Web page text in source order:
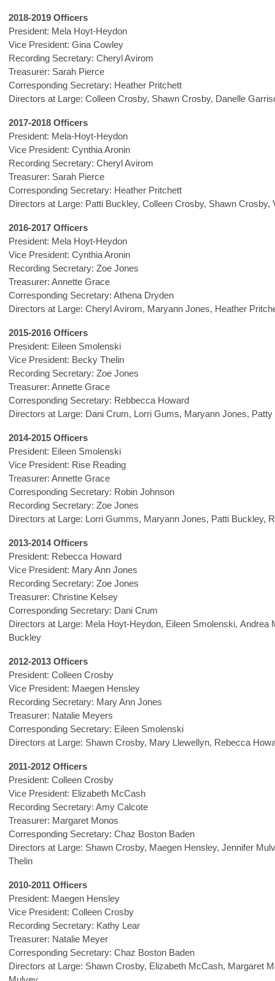
2018-2019 Officers
President: Mela Hoyt-Heydon
Vice President: Gina Cowley
Recording Secretary: Cheryl Avirom
Treasurer: Sarah Pierce
Corresponding Secretary: Heather Pritchett
Directors at Large: Colleen Crosby, Shawn Crosby, Danelle
2017-2018 Officers
President: Mela-Hoyt-Heydon
Vice President: Cynthia Aronin
Recording Secretary: Cheryl Avirom
Treasurer: Sarah Pierce
Corresponding Secretary: Heather Pritchett
Directors at Large: Patti Buckley, Colleen Crosby, Shawn Crosby,
2016-2017 Officers
President: Mela Hoyt-Heydon
Vice President: Cynthia Aronin
Recording Secretary: Zoe Jones
Treasurer: Annette Grace
Corresponding Secretary: Athena Dryden
Directors at Large: Cheryl Avirom, Maryann Jones, Heather
2015-2016 Officers
President: Eileen Smolenski
Vice President: Becky Thelin
Recording Secretary: Zoe Jones
Treasurer: Annette Grace
Corresponding Secretary: Rebbecca Howard
Directors at Large: Dani Crum, Lorri Gums, Maryann Jones,
2014-2015 Officers
President: Eileen Smolenski
Vice President: Rise Reading
Treasurer: Annette Grace
Corresponding Secretary: Robin Johnson
Recording Secretary: Zoe Jones
Directors at Large: Lorri Gumms, Maryann Jones, Patti Buckley,
2013-2014 Officers
President: Rebecca Howard
Vice President: Mary Ann Jones
Recording Secretary: Zoe Jones
Treasurer: Christine Kelsey
Corresponding Secretary: Dani Crum
Directors at Large: Mela Hoyt-Heydon, Eileen Smolenski, Andrea
Buckley
2012-2013 Officers
President: Colleen Crosby
Vice President: Maegen Hensley
Recording Secretary: Mary Ann Jones
Treasurer: Natalie Meyers
Corresponding Secretary: Eileen Smolenski
Directors at Large: Shawn Crosby, Mary Llewellyn, Rebecca
2011-2012 Officers
President: Colleen Crosby
Vice President: Elizabeth McCash
Recording Secretary: Amy Calcote
Treasurer: Margaret Monos
Corresponding Secretary: Chaz Boston Baden
Directors at Large: Shawn Crosby, Maegen Hensley, Jennifer
Thelin
2010-2011 Officers
President: Maegen Hensley
Vice President: Colleen Crosby
Recording Secretary: Kathy Lear
Treasurer: Natalie Meyer
Corresponding Secretary: Chaz Boston Baden
Directors at Large: Shawn Crosby, Elizabeth McCash, Margaret